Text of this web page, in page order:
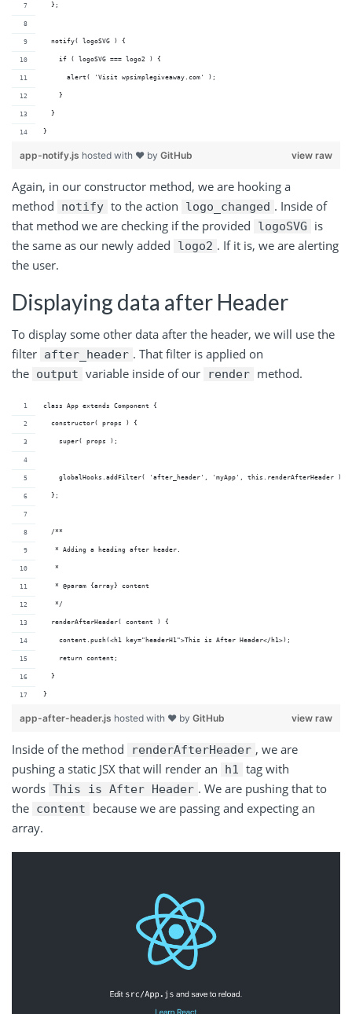
  };
  notify( logoSVG ) {
    if ( logoSVG === logo2 ) {
      alert( 'Visit wpsimplegiveaway.com' );
    }
  }
}
view raw
app-notify.js hosted with ❤ by GitHub
Again, in our constructor method, we are hooking a
method
notify to the action logo_changed . Inside of
that method we are checking if the provided
logoSVG
is
the same as our newly added
logo2 . If it is, we are alerting
the user.
Displaying data after Header
To display some other data after the header, we will use the
filter after_header . That filter is applied on
the output variable inside of our render method.
class App extends Component {
  constructor( props ) {
    super( props );
    globalHooks.addFilter( 'after_header', 'myApp', this.renderAfterHeader );
  };
  /**
   * Adding a heading after header.
   *
   * @param {array} content
   */
  renderAfterHeader( content ) {
    content.push(<h1 key="headerH1">This is After Header</h1>);
    return content;
  }
}
view raw
app-after-header.js hosted with ❤ by GitHub
Inside of the method renderAfterHeader , we are
pushing a static JSX that will render an
h1 tag with
words This is After Header . We are pushing that to
the content
because we are passing and expecting an
array.